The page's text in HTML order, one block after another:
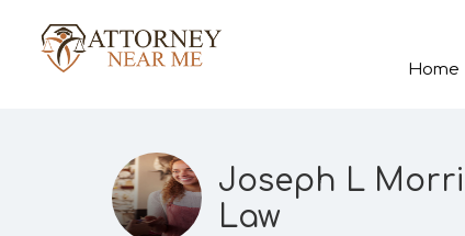
Home
Joseph L
Law